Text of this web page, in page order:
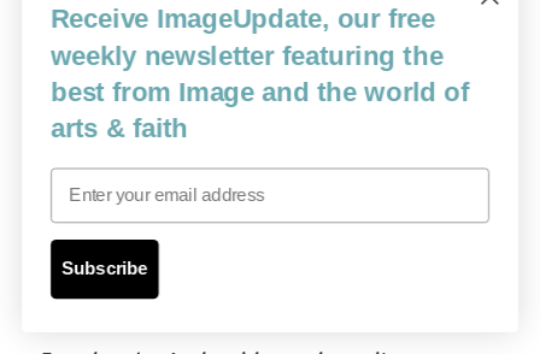
A pleasing scent to the Lord.
The Lord. Please. You think any of you
Neither of them says anything. Then
Naamah puts in, pleading, But the flood.
That says something, right?
Receive ImageUpdate, our free
weekly newsletter featuring the
best from Image and the world of
arts & faith
Email
Subscribe